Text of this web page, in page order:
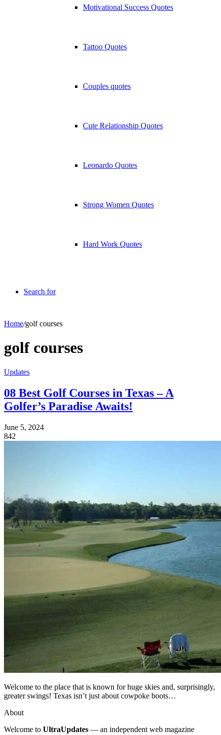
Motivational Success Quotes
Tattoo Quotes
Couples quotes
Cute Relationship Quotes
Leonardo Quotes
Strong Women Quotes
Hard Work Quotes
Search for
Home/golf courses
golf courses
Updates
08 Best Golf Courses in Texas – A
Golfer’s Paradise Awaits!
June 5, 2024
842
Welcome to the place that is known for huge skies and, surprisingly,
greater swings! Texas isn’t just about cowpoke boots…
About
Welcome to UltraUpdates — an independent web magazine